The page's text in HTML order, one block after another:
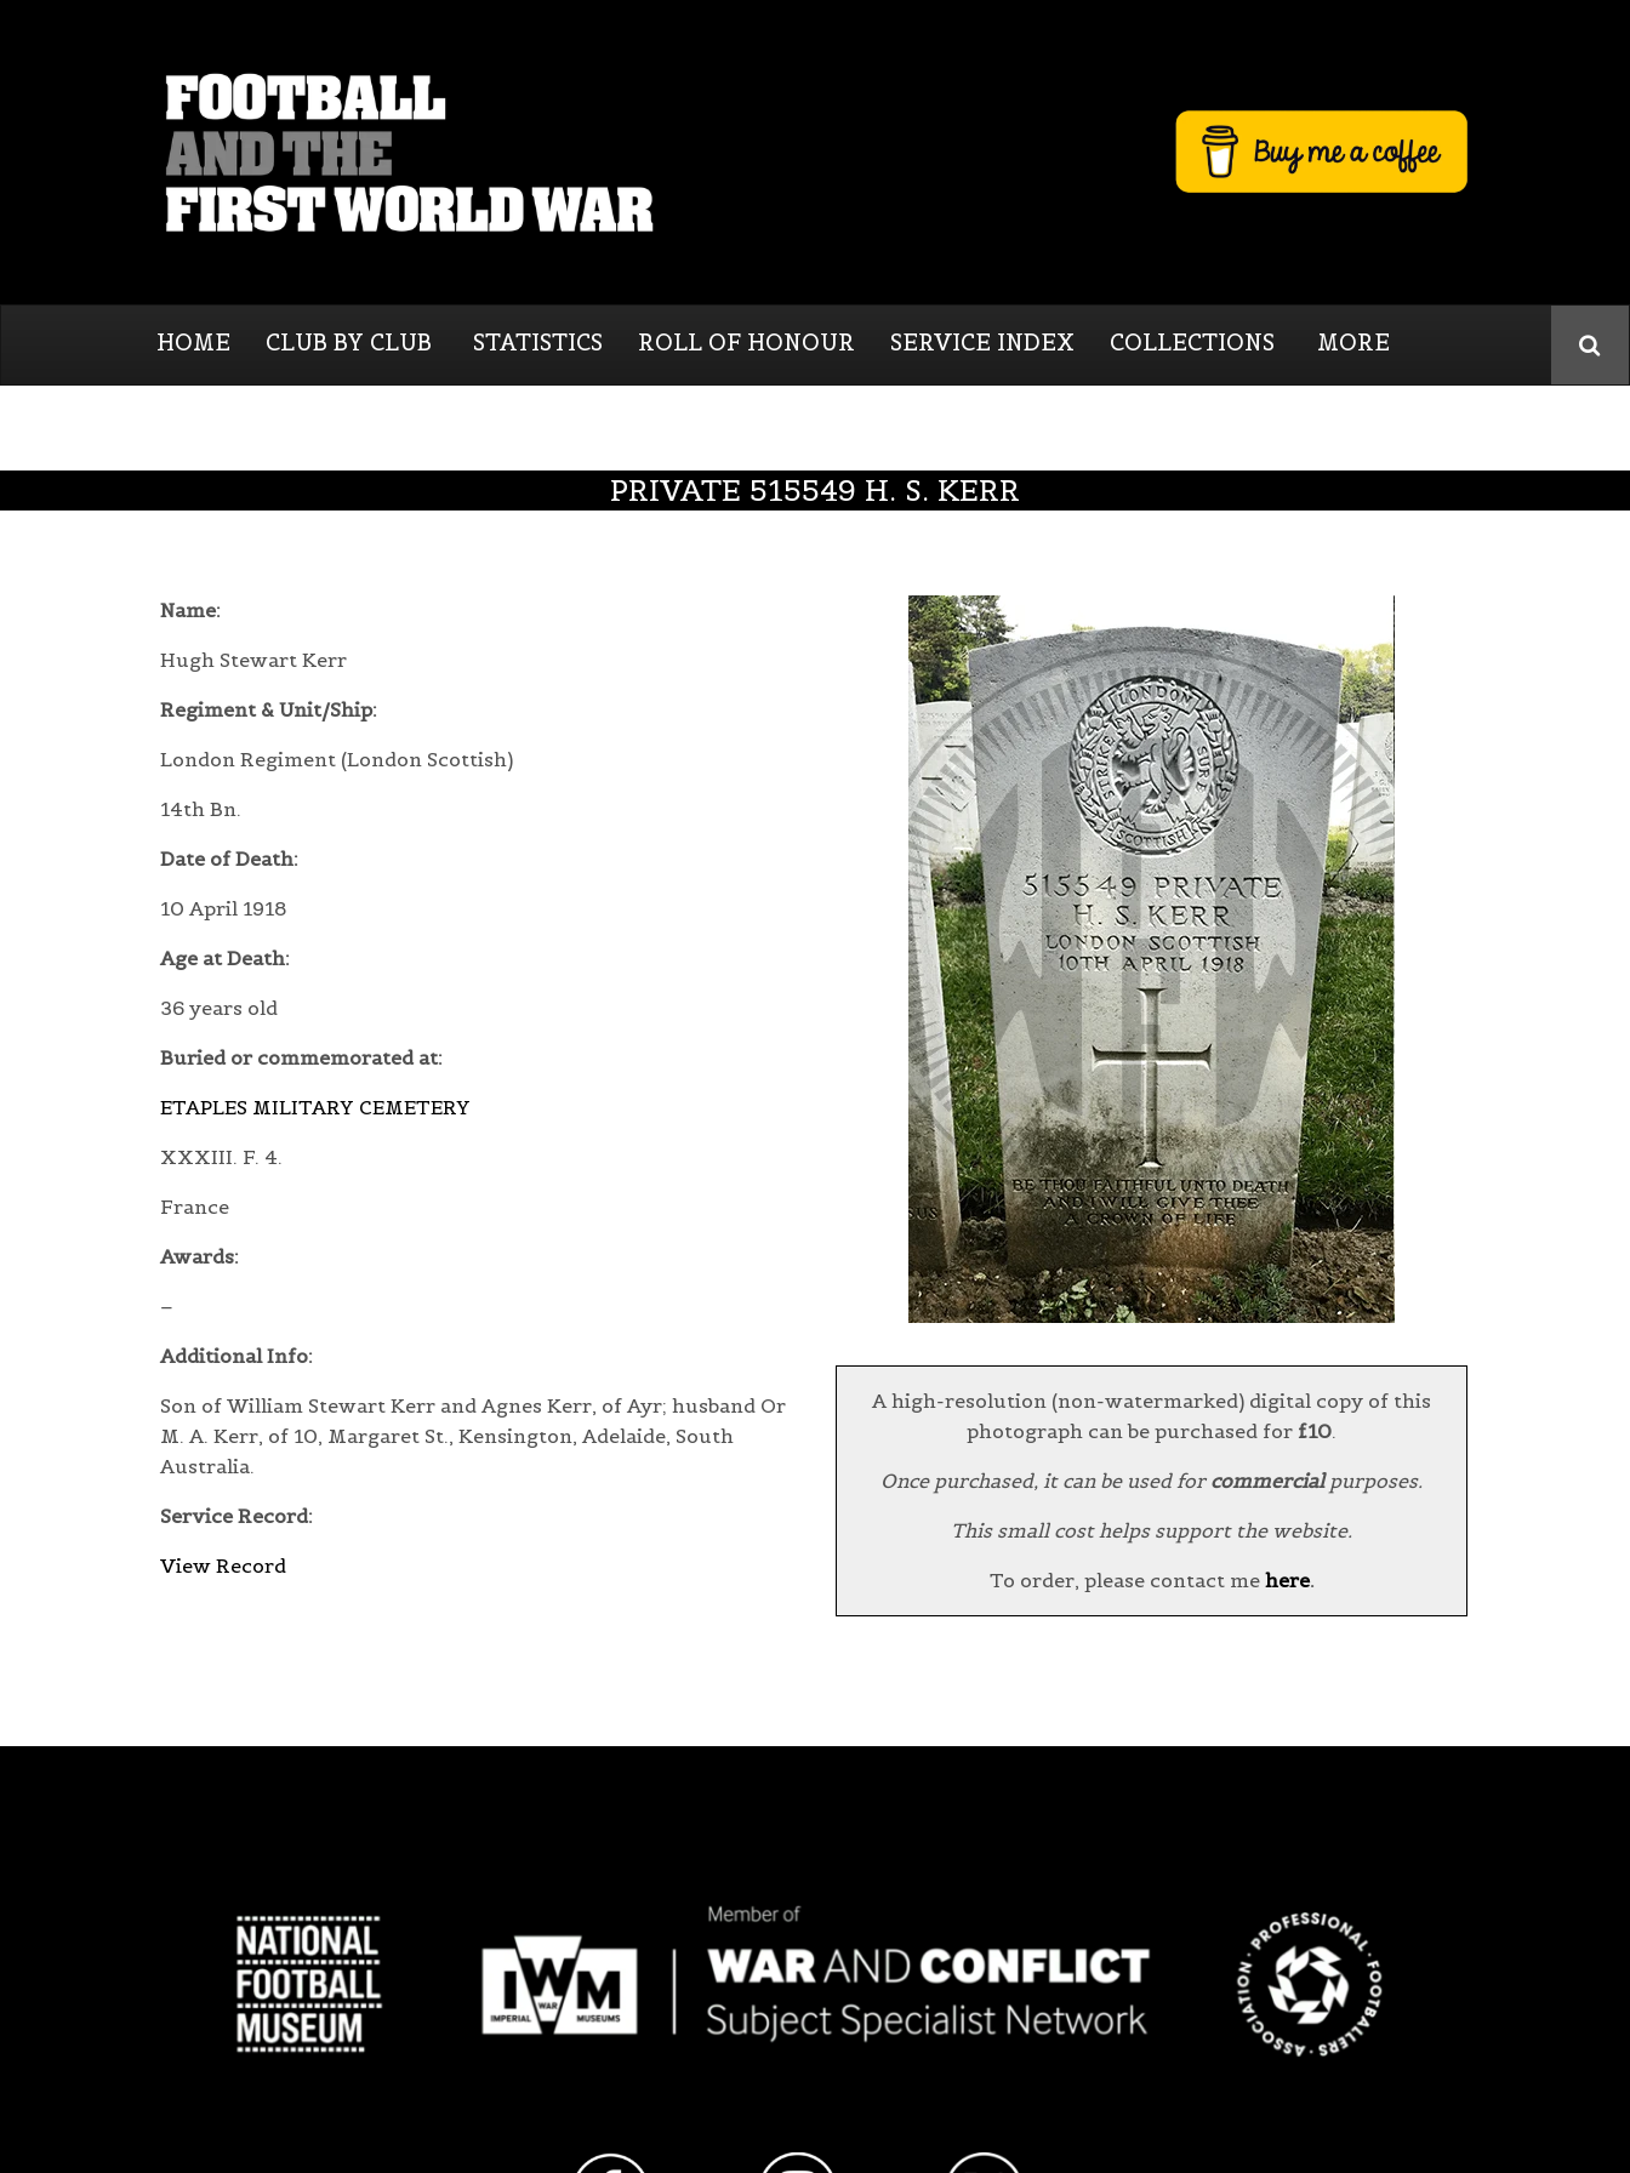
HOME CLUB BY CLUB STATISTICS ROLL OF HONOUR SERVICE INDEX COLLECTIONS MORE
PRIVATE 515549 H. S. KERR
Name:
Hugh Stewart Kerr
Regiment & Unit/Ship:
London Regiment (London Scottish)
14th Bn.
Date of Death:
10 April 1918
Age at Death:
36 years old
Buried or commemorated at:
ETAPLES MILITARY CEMETERY
XXXIII. F. 4.
France
Awards:
–
Additional Info:
Son of William Stewart Kerr and Agnes Kerr, of Ayr; husband Or
M. A. Kerr, of 10, Margaret St., Kensington, Adelaide, South
Australia.
Service Record:
View Record
A high-resolution (non-watermarked) digital copy of this
photograph can be purchased for £10.
Once purchased, it can be used for commercial purposes.
This small cost helps support the website.
To order, please contact me here.